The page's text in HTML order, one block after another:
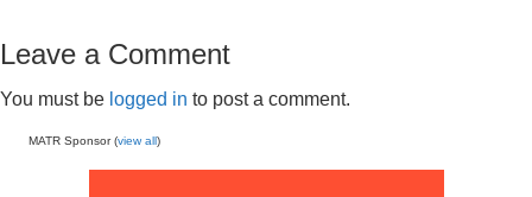
Leave a Comment
You must be logged in to post a comment.
MATR Sponsor (view all)